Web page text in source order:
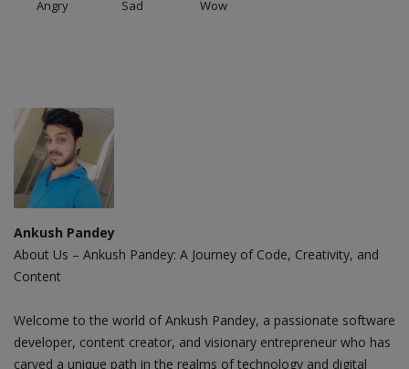
Angry Sad Wow
Ankush Pandey
About Us – Ankush Pandey: A Journey of Code, Creativity, and
Content
Welcome to the world of Ankush Pandey, a passionate software
developer, content creator, and visionary entrepreneur who has
carved a unique path in the realms of technology and digital